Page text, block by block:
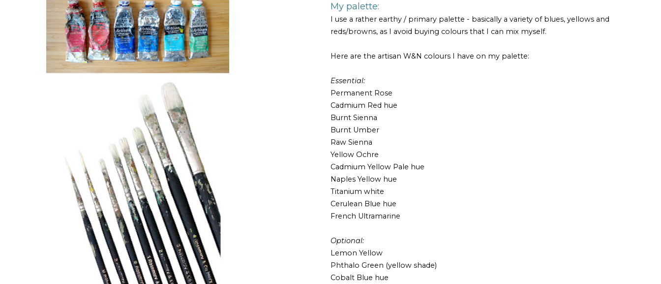
My palette:
I use a rather earthy / primary palette - basically a variety of blues, yellows and
reds/browns, as I avoid buying colours that I can mix myself.
Here are the artisan W&N colours I have on my palette:
Essential:
Permanent Rose
Cadmium Red hue
Burnt Sienna
Burnt Umber
Raw Sienna
Yellow Ochre
Cadmium Yellow Pale hue
Naples Yellow hue
Titanium white
Cerulean Blue hue
French Ultramarine
Optional:
Lemon Yellow
Phthalo Green (yellow shade)
Cobalt Blue hue